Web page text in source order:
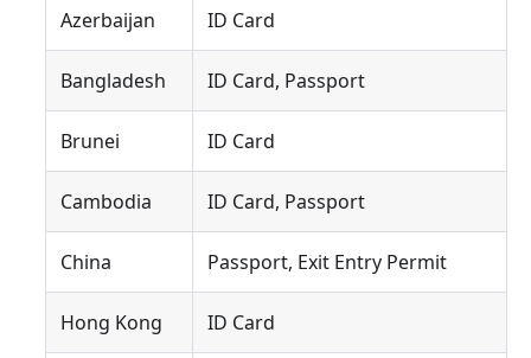
Azerbaijan ID Card
Bangladesh ID Card, Passport
Brunei ID Card
Cambodia ID Card, Passport
China Passport, Exit Entry Permit
Hong Kong ID Card